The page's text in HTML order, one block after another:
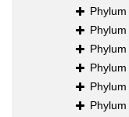
Phylum
Phylum
Phylum
Phylum
Phylum
Phylum